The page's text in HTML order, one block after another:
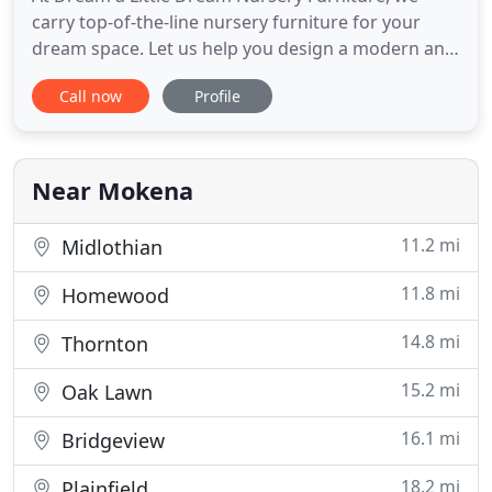
carry top-of-the-line nursery furniture for your
dream space. Let us help you design a modern and
elegant room for your little one with inspired
furniture and personalized service. We believe that
imagination and helps them feel safe and loved.
With the largest
Call now Profile
Near Mokena
Midlothian 11.2 mi
Homewood 11.8 mi
Thornton 14.8 mi
Oak Lawn 15.2 mi
Bridgeview 16.1 mi
18.2 mi